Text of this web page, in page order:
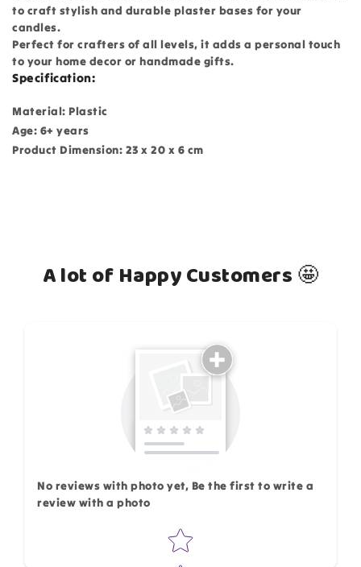
to craft stylish and durable plaster bases for your
candles.
Perfect for crafters of all levels, it adds a personal touch
to your home decor or handmade gifts.
Specification:
Material: Plastic
Age: 6+ years
Product Dimension: 23 x 20 x 6 cm
A lot of Happy Customers 🤩
No reviews with photo yet, Be the first to write a
review with a photo
Star rating